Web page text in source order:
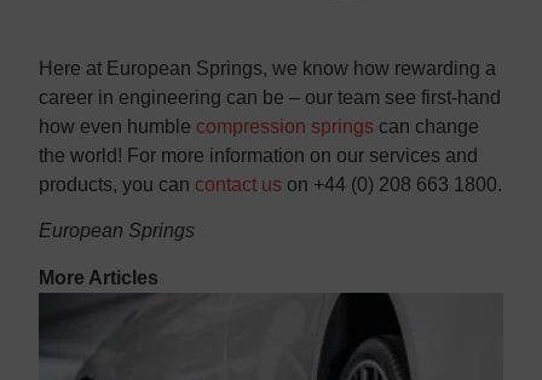
Here at European Springs, we know how rewarding a
career in engineering can be – our team see first-hand
how even humble compression springs can change
the world! For more information on our services and
products, you can contact us on +44 (0) 208 663 1800.
European Springs
More Articles